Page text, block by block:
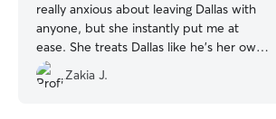
really anxious about leaving Dallas with
anyone, but she instantly put me at
ease. She treats Dallas like he’s her own,
and he lights up with excitement every
time we drop him off. I’m beyond
Zakia J.